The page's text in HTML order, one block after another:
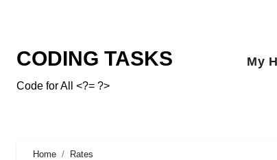
CODING TASKS
Code for All <?= ?>
My
Home Rates